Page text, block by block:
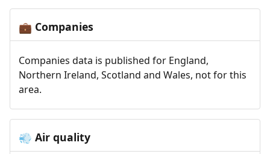
💼 Companies
Companies data is published for England,
Northern Ireland, Scotland and Wales, not for this
area.
💨 Air quality